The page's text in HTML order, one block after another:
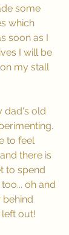
some
which
soon as I
I will be
my stall
dad's old
to feel
there is
to spend
oh and
behind
left out!